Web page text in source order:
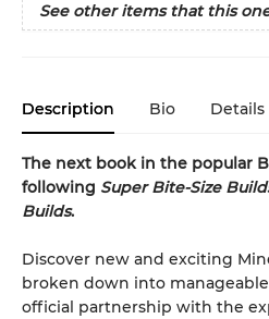
See other items that this
Description Bio Details
The next book in the popular
following Super Bite-Size
Builds.
Discover new and exciting
broken down into
official partnership with the